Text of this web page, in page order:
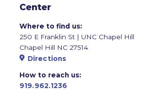
Center
Where to find us:
250 E Franklin St | UNC Chapel Hill
Chapel Hill NC 27514
Directions
How to reach us:
919.962.1236